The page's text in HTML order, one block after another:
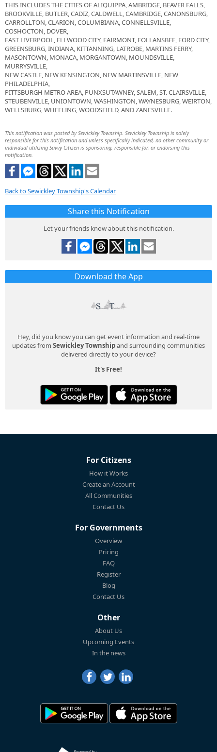
THIS INCLUDES THE CITIES OF ALIQUIPPA, AMBRIDGE, BEAVER FALLS,
BROOKVILLE, BUTLER, CADIZ, CALDWELL, CAMBRIDGE, CANONSBURG,
CARROLLTON, CLARION, COLUMBIANA, CONNELLSVILLE,
COSHOCTON, DOVER,
EAST LIVERPOOL, ELLWOOD CITY, FAIRMONT, FOLLANSBEE, FORD CITY,
GREENSBURG, INDIANA, KITTANNING, LATROBE, MARTINS FERRY,
MASONTOWN, MONACA, MORGANTOWN, MOUNDSVILLE,
MURRYSVILLE,
NEW CASTLE, NEW KENSINGTON, NEW MARTINSVILLE, NEW
PHILADELPHIA,
PITTSBURGH METRO AREA, PUNXSUTAWNEY, SALEM, ST. CLAIRSVILLE,
STEUBENVILLE, UNIONTOWN, WASHINGTON, WAYNESBURG, WEIRTON,
WELLSBURG, WHEELING, WOODSFIELD, AND ZANESVILLE.
This notification was posted by Sewickley Township. Sewickley Township is solely
responsible for this notification and unless specifically indicated, no other community or
individual utilizing Savvy Citizen is sponsoring, responsible for, or endorsing this
notification.
Back to Sewickley Township's Calendar
Share this Notification
Let your friends know about this notification.
Download the App
Hey, did you know you can get event information and real-time
updates from Sewickley Townshipand surrounding communities
delivered directly to your device?
It's Free!
For Citizens
How it Works
Create an Account
All Communities
Contact Us
For Governments
Overview
Pricing
FAQ
Register
Blog
Contact Us
Other
About Us
Upcoming Events
In the news